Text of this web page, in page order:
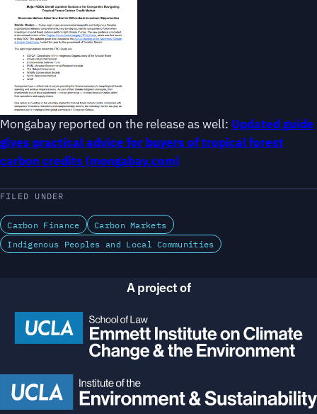
Mongabay reported on the release as well: Updated guide
gives practical advice for buyers of tropical forest
carbon credits (mongabay.com)
FILED UNDER
Carbon Finance
Carbon Markets
Indigenous Peoples and Local Communities
A project of